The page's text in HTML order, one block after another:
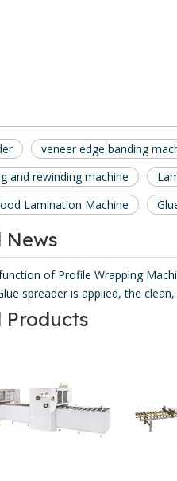
veneer edge banding
and rewinding machine
Lamination Machine
News
of Profile Wrapping
Products